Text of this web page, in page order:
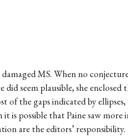
MS. When no
seem plausible, she enclosed
of the gaps indicated by
is possible that Paine saw more
are the editors’ responsibility.